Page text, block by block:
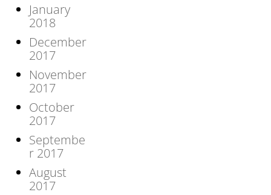
January
2018
December
2017
November
2017
October
2017
Septembe
r 2017
August
2017